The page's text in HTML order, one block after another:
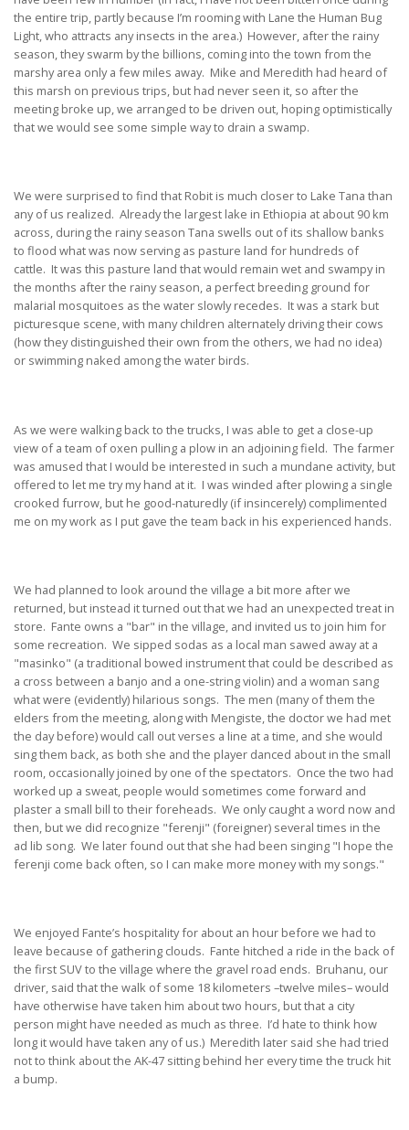
the entire trip, partly because I’m rooming with Lane the Human Bug
Light, who attracts any insects in the area.) However, after the rainy
season, they swarm by the billions, coming into the town from the
marshy area only a few miles away. Mike and Meredith had heard of
this marsh on previous trips, but had never seen it, so after the
meeting broke up, we arranged to be driven out, hoping optimistically
that we would see some simple way to drain a swamp.
We were surprised to find that Robit is much closer to Lake Tana than
any of us realized. Already the largest lake in Ethiopia at about 90 km
across, during the rainy season Tana swells out of its shallow banks
to flood what was now serving as pasture land for hundreds of
cattle. It was this pasture land that would remain wet and swampy in
the months after the rainy season, a perfect breeding ground for
malarial mosquitoes as the water slowly recedes. It was a stark but
picturesque scene, with many children alternately driving their cows
(how they distinguished their own from the others, we had no idea)
or swimming naked among the water birds.
As we were walking back to the trucks, I was able to get a close-up
view of a team of oxen pulling a plow in an adjoining field. The farmer
was amused that I would be interested in such a mundane activity, but
offered to let me try my hand at it. I was winded after plowing a single
crooked furrow, but he good-naturedly (if insincerely) complimented
me on my work as I put gave the team back in his experienced hands.
We had planned to look around the village a bit more after we
returned, but instead it turned out that we had an unexpected treat in
store. Fante owns a "bar" in the village, and invited us to join him for
some recreation. We sipped sodas as a local man sawed away at a
"masinko" (a traditional bowed instrument that could be described as
a cross between a banjo and a one-string violin) and a woman sang
what were (evidently) hilarious songs. The men (many of them the
elders from the meeting, along with Mengiste, the doctor we had met
the day before) would call out verses a line at a time, and she would
sing them back, as both she and the player danced about in the small
room, occasionally joined by one of the spectators. Once the two had
worked up a sweat, people would sometimes come forward and
plaster a small bill to their foreheads. We only caught a word now and
then, but we did recognize "ferenji" (foreigner) several times in the
ad lib song. We later found out that she had been singing "I hope the
ferenji come back often, so I can make more money with my songs."
We enjoyed Fante’s hospitality for about an hour before we had to
leave because of gathering clouds. Fante hitched a ride in the back of
the first SUV to the village where the gravel road ends. Bruhanu, our
driver, said that the walk of some 18 kilometers –twelve miles– would
have otherwise have taken him about two hours, but that a city
person might have needed as much as three. I’d hate to think how
long it would have taken any of us.) Meredith later said she had tried
not to think about the AK-47 sitting behind her every time the truck hit
a bump.